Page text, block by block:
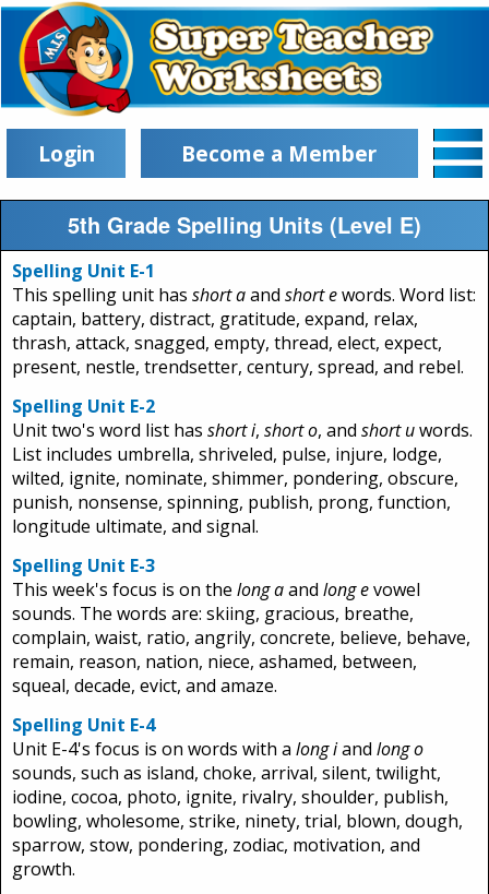
Login Become a Member
5th Grade Spelling Units (Level E)
Spelling Unit E-1
This spelling unit has short aand short ewords. Word list:
captain, battery, distract, gratitude, expand, relax,
thrash, attack, snagged, empty, thread, elect, expect,
present, nestle, trendsetter, century, spread, and rebel.
Spelling Unit E-2
Unit two's word list has short i, short o, and short uwords.
List includes umbrella, shriveled, pulse, injure, lodge,
wilted, ignite, nominate, shimmer, pondering, obscure,
punish, nonsense, spinning, publish, prong, function,
longitude ultimate, and signal.
Spelling Unit E-3
This week's focus is on the long aand long evowel
sounds. The words are: skiing, gracious, breathe,
complain, waist, ratio, angrily, concrete, believe, behave,
remain, reason, nation, niece, ashamed, between,
squeal, decade, evict, and amaze.
Spelling Unit E-4
Unit E-4's focus is on words with a long iand long o
sounds, such as island, choke, arrival, silent, twilight,
iodine, cocoa, photo, ignite, rivalry, shoulder, publish,
bowling, wholesome, strike, ninety, trial, blown, dough,
sparrow, stow, pondering, zodiac, motivation, and
growth.